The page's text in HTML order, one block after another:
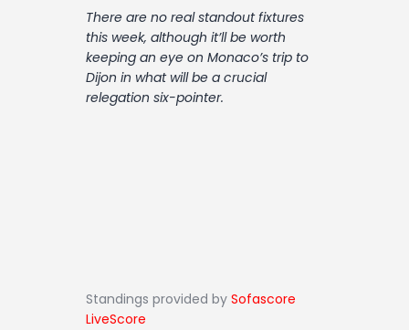
There are no real standout fixtures
this week, although it’ll be worth
keeping an eye on Monaco’s trip to
Dijon in what will be a crucial
relegation six-pointer.
Standings provided by Sofascore
LiveScore